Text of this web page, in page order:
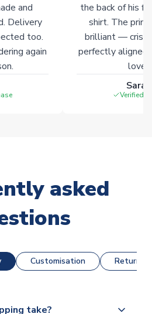
and
Delivery
too.
again
the back of his
shirt. The
brilliant — crisp
perfectly
Verified
asked
Customisation Returns
take?